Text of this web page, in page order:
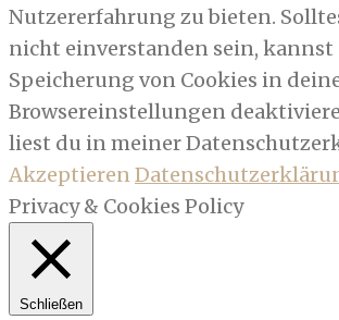
Nutzererfahrung zu bieten.
nicht einverstanden sein, kannst
Speicherung von Cookies in
Browsereinstellungen
liest du in meiner
Akzeptieren
Privacy & Cookies Policy
Schließen